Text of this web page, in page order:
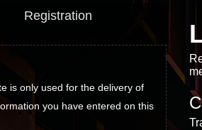
Registration
is only used for the delivery of
you have entered on this